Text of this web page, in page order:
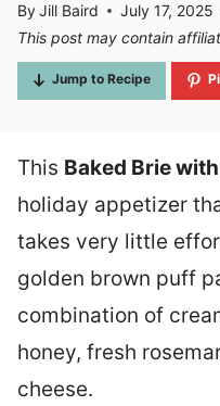
ByJill Baird July 17, 2025
This post may contain
Jump to Recipe
This Baked Brie
holiday appetizer
takes very little
golden brown puff
combination of
honey, fresh
cheese.